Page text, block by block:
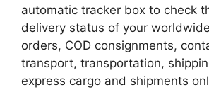
automatic tracker box to check
delivery status of your
orders, COD consignments,
transport, transportation,
express cargo and shipments